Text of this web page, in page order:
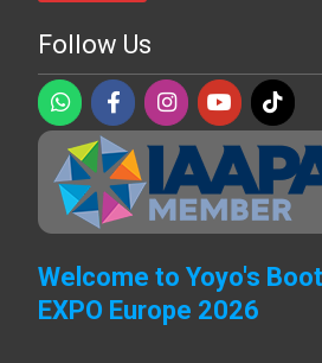
Follow Us
Welcome to Yoyo's
EXPO Europe 2026